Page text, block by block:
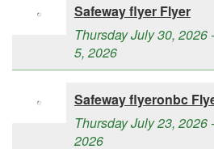
Safeway flyer Flyer
Thursday July 30, 2026
5, 2026
Safeway flyeronbc
Thursday July 23, 2026
2026